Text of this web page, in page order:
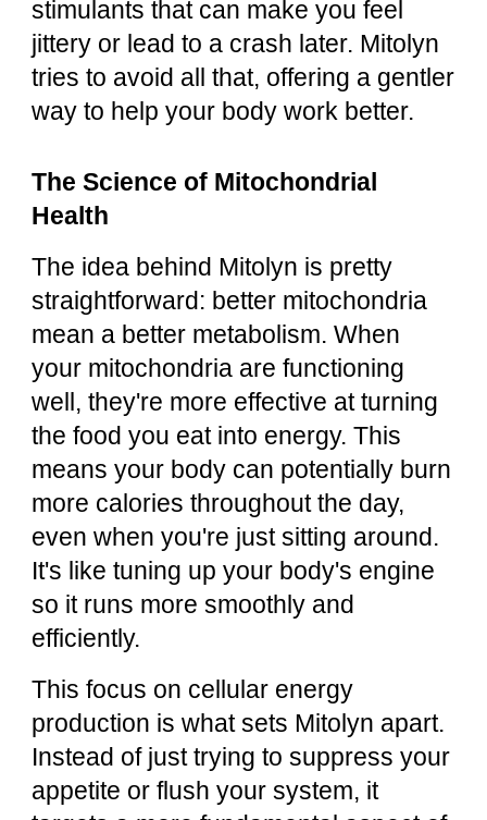
stimulants that can make you feel
jittery or lead to a crash later. Mitolyn
tries to avoid all that, offering a gentler
way to help your body work better.
The Science of Mitochondrial
Health
The idea behind Mitolyn is pretty
straightforward: better mitochondria
mean a better metabolism. When
your mitochondria are functioning
well, they're more effective at turning
the food you eat into energy. This
means your body can potentially burn
more calories throughout the day,
even when you're just sitting around.
It's like tuning up your body's engine
so it runs more smoothly and
efficiently.
This focus on cellular energy
production is what sets Mitolyn apart.
Instead of just trying to suppress your
appetite or flush your system, it